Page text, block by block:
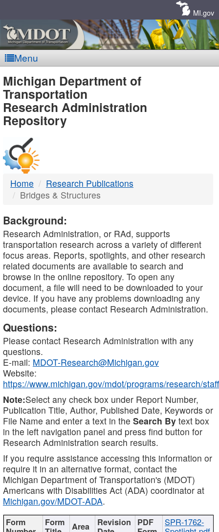
MI.gov
Menu
MDOT
-
DTMB
Michigan Department of
Transportation
Research Administration
Repository
Home
Research Publications
Bridges & Structures
Background:
Research Administration, or RAd, supports
transportation research across a variety of different
focus areas. Reports, spotlights, and other research
related documents are available to search and
browse in the online repository. To open any
document, a file will need to be downloaded to your
device. If you have any problems downloading any
documents, please contact Research Administration.
Questions:
Please contact Research Administration with any
questions.
E-mail: MDOT-Research@Michigan.gov
Website:
https://www.michigan.gov/mdot/programs/research/staff
Note:Select any check box under Report Number,
Publication Title, Author, Published Date, Keywords or
File Name and enter a text in the Search By text box
in the left navigation panel and press find button for
Research Administration search results.
If you require assistance accessing this information or
require it in an alternative format, contact the
Michigan Department of Transportation's (MDOT)
Americans with Disabilities Act (ADA) coordinator at
Michigan.gov/MDOT-ADA.
SPR-1762-